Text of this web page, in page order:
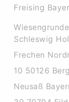
Freising
Schleswig
Frechen
10 50126
Neusaß